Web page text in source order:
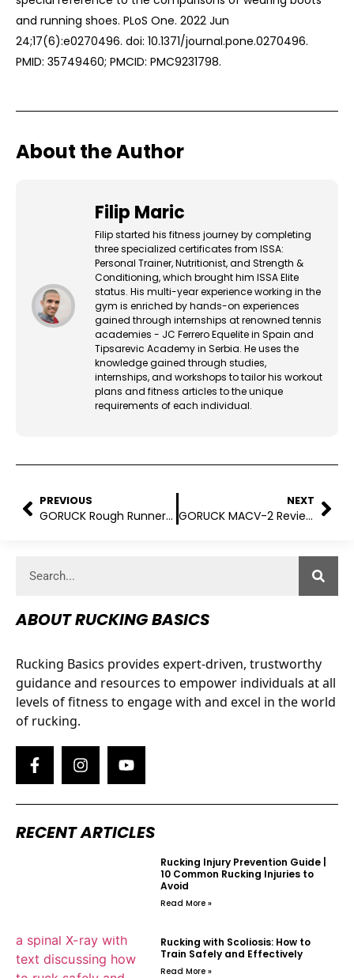
and running shoes. PLoS One. 2022 Jun
24;17(6):e0270496. doi: 10.1371/journal.pone.0270496.
PMID: 35749460; PMCID: PMC9231798.
About the Author
Filip Maric
Filip started his fitness journey by completing
three specialized certificates from ISSA:
Personal Trainer, Nutritionist, and Strength &
Conditioning, which brought him ISSA Elite
status. His multi-year experience working in the
gym is enriched by hands-on experiences
gained through internships at renowned tennis
academies - JC Ferrero Equelite in Spain and
Tipsarevic Academy in Serbia. He uses the
knowledge gained through studies,
internships, and workshops to tailor his workout
plans and fitness articles to the unique
requirements of each individual.
PREVIOUS
GORUCK Rough Runners Review (2025)
NEXT
GORUCK MACV-2 Review: Does It Deliver in Real-World Rucking?
ABOUT RUCKING BASICS
Rucking Basics provides expert-driven, trustworthy
guidance and resources to empower individuals at all
levels of fitness to engage with and excel in the world
of rucking.
RECENT ARTICLES
Rucking Injury Prevention Guide |
10 Common Rucking Injuries to
Avoid
Read More »
Rucking with Scoliosis: How to
Train Safely and Effectively
Read More »